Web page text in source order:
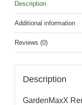
Description
Additional information
Reviews (0)
Description
GardenMaxX